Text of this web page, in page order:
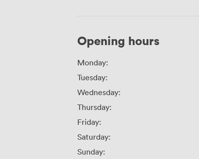
Opening hours
Monday:
Tuesday:
Wednesday:
Thursday:
Friday:
Saturday:
Sunday: